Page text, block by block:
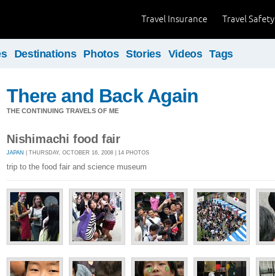
Travel Safety
Travel Insurance
Destinations Photos Stories Videos Tags
There and Back Again
THE CONTINUING TRAVELS OF ME
Nishimachi food fair
JAPAN | THURSDAY, OCTOBER 16, 2008 | 14 PHOTOS
trip to the food fair and science museum